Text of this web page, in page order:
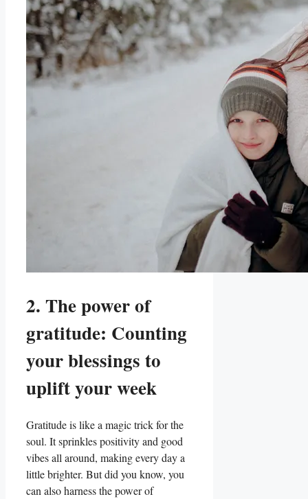
2. The power of
gratitude: Counting
your blessings to
uplift your week
Gratitude is like a magic trick for the
soul. It sprinkles positivity and good
vibes all around, making every day a
little brighter. But did you know, you
can also harness the power of